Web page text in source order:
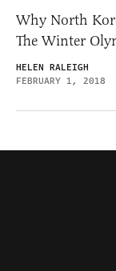
Why North
The Winter
HELEN RALEIGH
FEBRUARY 1, 2018